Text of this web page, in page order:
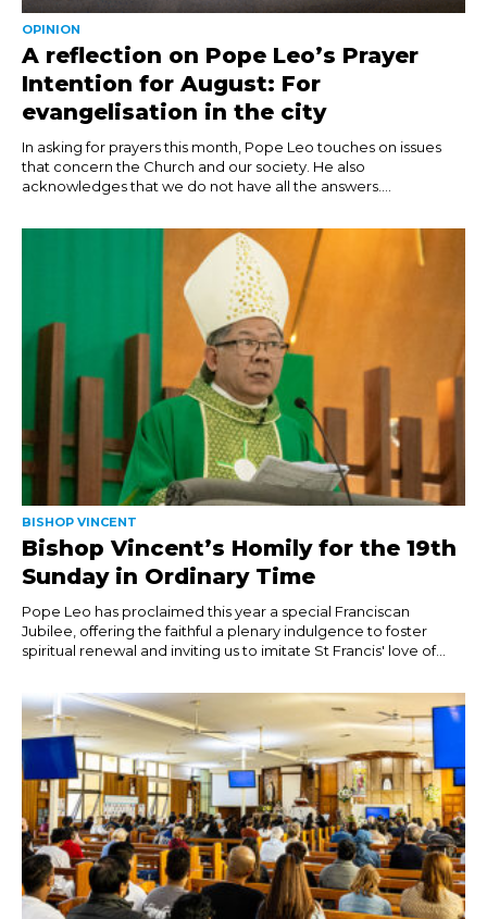
OPINION
A reflection on Pope Leo’s Prayer
Intention for August: For
evangelisation in the city
In asking for prayers this month, Pope Leo touches on issues
that concern the Church and our society. He also
acknowledges that we do not have all the answers....
BISHOP VINCENT
Bishop Vincent’s Homily for the 19th
Sunday in Ordinary Time
Pope Leo has proclaimed this year a special Franciscan
Jubilee, offering the faithful a plenary indulgence to foster
spiritual renewal and inviting us to imitate St Francis' love of...